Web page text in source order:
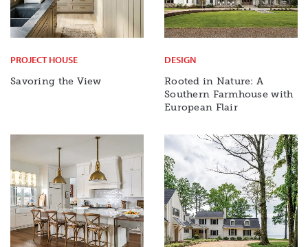
PROJECT HOUSE
Savoring the View
DESIGN
Rooted in Nature: A
Southern Farmhouse with
European Flair